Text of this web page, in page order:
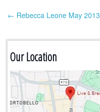
Post navigation
← Rebecca Leone May 2013
Our Location